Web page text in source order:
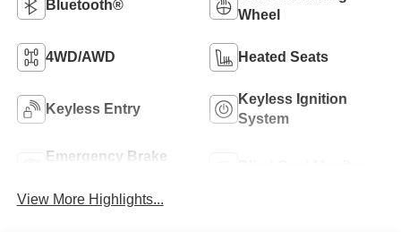
Bluetooth®
Wheel
4WD/AWD Heated Seats
Keyless Entry
Keyless Ignition
System
Emergency Brake
View More Highlights...